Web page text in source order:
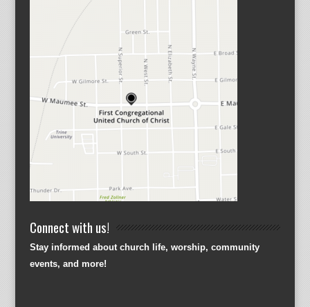
Connect with us!
Stay informed about church life, worship, community
events, and more!